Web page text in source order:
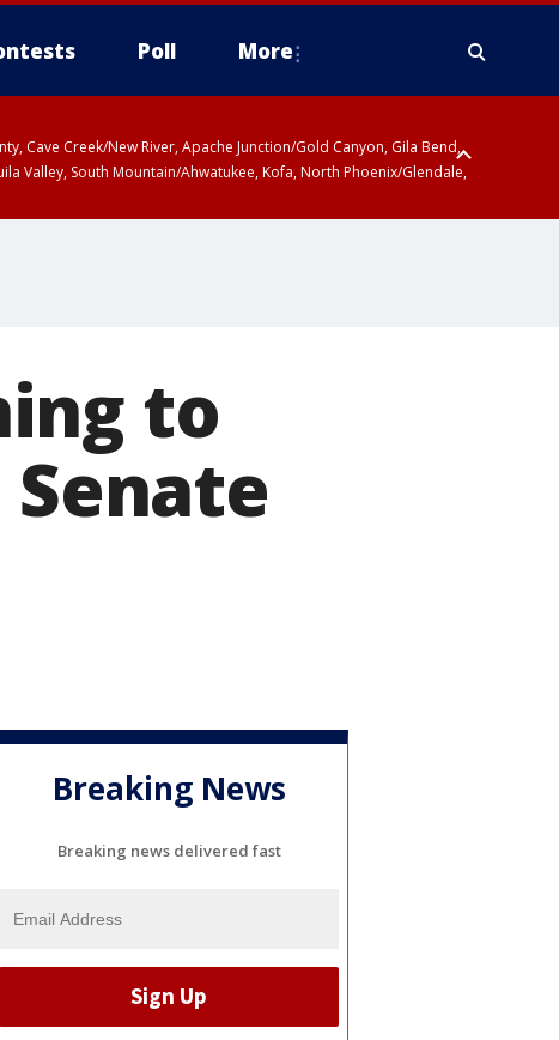
Poll More
Cave Creek/New River, Apache Junction/Gold Canyon, Gila Bend,
Valley, South Mountain/Ahwatukee, Kofa, North Phoenix/Glendale,
to
Breaking News
Breaking news delivered fast